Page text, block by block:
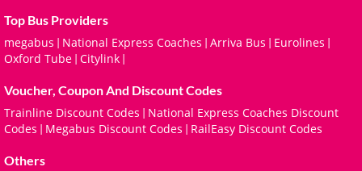
Top Bus Providers
megabus | National Express Coaches | Arriva Bus | Eurolines |
Oxford Tube | Citylink |
Voucher, Coupon And Discount Codes
Trainline Discount Codes | National Express Coaches Discount
Codes | Megabus Discount Codes | RailEasy Discount Codes
Others